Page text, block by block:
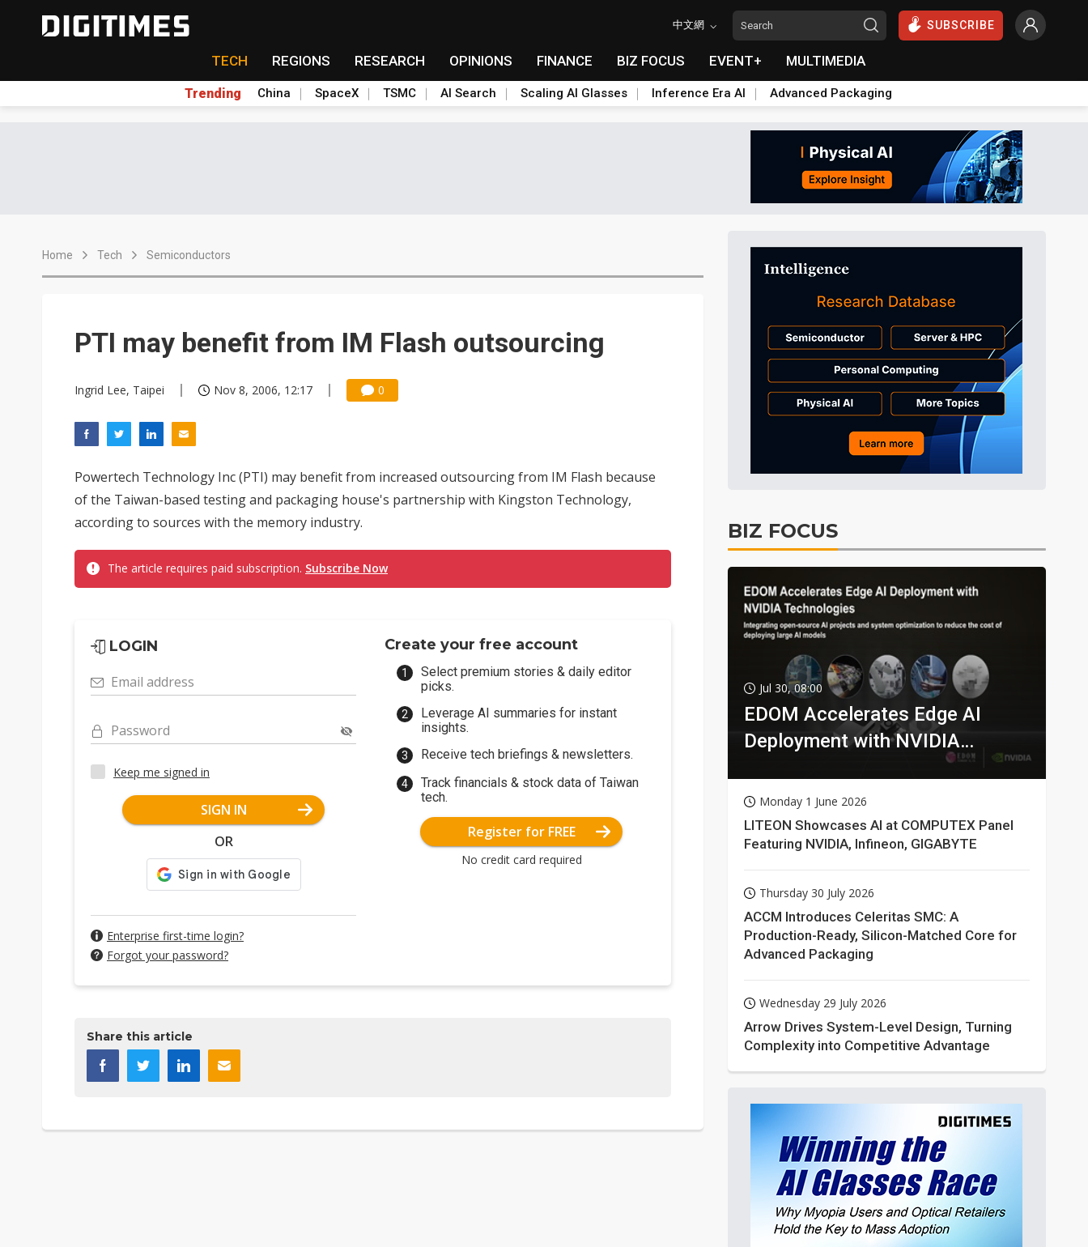
中文網 SUBSCRIBE
TECH REGIONS RESEARCH OPINIONS FINANCE BIZ FOCUS EVENT+ MULTIMEDIA
Trending China SpaceX TSMC AI Search Scaling AI Glasses Inference Era AI Advanced Packaging
Home Tech Semiconductors
PTI may benefit from IM Flash outsourcing
Ingrid Lee, Taipei Nov 8, 2006, 12:17 0
Powertech Technology Inc (PTI) may benefit from increased outsourcing from IM Flash because
of the Taiwan-based testing and packaging house's partnership with Kingston Technology,
according to sources with the memory industry.
The article requires paid subscription. Subscribe Now
LOGIN
Email address
Password
Keep me signed in
SIGN IN
OR
Enterprise first-time login?
Forgot your password?
Create your free account
Select premium stories & daily editor
picks.
Leverage AI summaries for instant
insights.
Receive tech briefings & newsletters.
Track financials & stock data of Taiwan
tech.
Register for FREE
No credit card required
Share this article
BIZ FOCUS
Jul 30, 08:00
EDOM Accelerates Edge AI
Deployment with NVIDIA
Monday 1 June 2026
LITEON Showcases AI at COMPUTEX Panel
Featuring NVIDIA, Infineon, GIGABYTE
Thursday 30 July 2026
ACCM Introduces Celeritas SMC: A
Production-Ready, Silicon-Matched Core for
Advanced Packaging
Wednesday 29 July 2026
Arrow Drives System-Level Design, Turning
Complexity into Competitive Advantage